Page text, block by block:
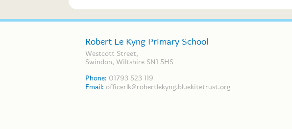
Robert Le Kyng Primary School
Westcott Street,
Swindon, Wiltshire SN1 5HS
Phone: 01793 523 119
Email: officerlk@robertlekyng.bluekitetrust.org